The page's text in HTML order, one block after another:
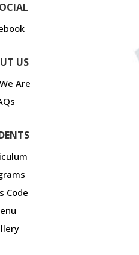
US
Are
Code